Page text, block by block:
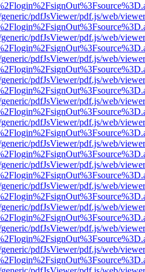
pdfJsViewer/pdf.js/web/
pdfJsViewer/pdf.js/web/
pdfJsViewer/pdf.js/web/
pdfJsViewer/pdf.js/web/
pdfJsViewer/pdf.js/web/
pdfJsViewer/pdf.js/web/
pdfJsViewer/pdf.js/web/
pdfJsViewer/pdf.js/web/
pdfJsViewer/pdf.js/web/
pdfJsViewer/pdf.js/web/
pdfJsViewer/pdf.js/web/
pdfJsViewer/pdf.js/web/